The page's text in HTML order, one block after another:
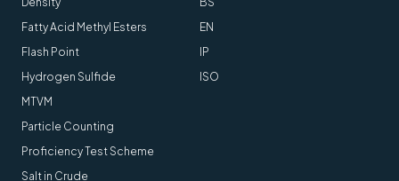
Fatty Acid Methyl Esters
Flash Point
Hydrogen Sulfide
MTVM
Particle Counting
Proficiency Test Scheme
Salt in Crude
EN
IP
ISO